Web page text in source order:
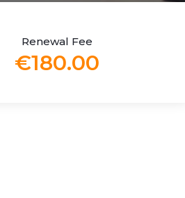
Renewal Fee
€180.00